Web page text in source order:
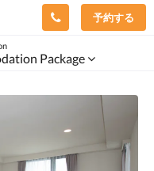
予約する
Package